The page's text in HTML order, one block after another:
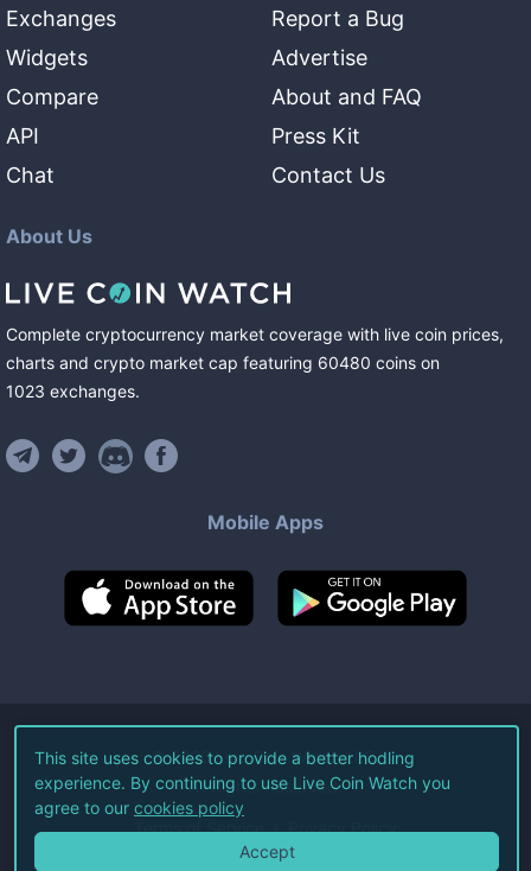
Exchanges
Widgets
Compare
API
Chat
Report a Bug
Advertise
About and FAQ
Press Kit
Contact Us
About Us
Complete cryptocurrency market coverage with live coin prices,
charts and crypto market cap featuring 60480 coins on
1023 exchanges.
Mobile Apps
©2026Live Coin Watch LLC.
All Rights Reserved.
Terms of Service Privacy Policy
This site uses cookies to provide a better hodling
experience. By continuing to use Live Coin Watch you
agree to our cookies policy
Accept